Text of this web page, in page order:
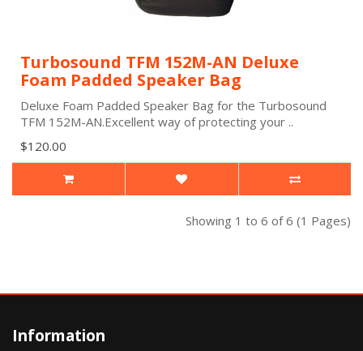
Turbosound TFM 152M-AN Deluxe
Foam Padded Speaker Bag
Deluxe Foam Padded Speaker Bag for the Turbosound
TFM 152M-AN.Excellent way of protecting your ..
$120.00
Showing 1 to 6 of 6 (1 Pages)
Information